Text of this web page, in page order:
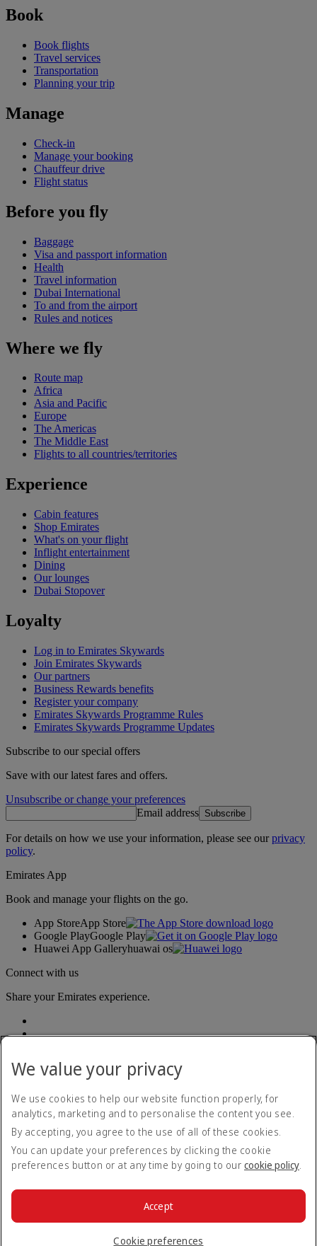
Book
Book flights
Travel services
Transportation
Planning your trip
Manage
Check-in
Manage your booking
Chauffeur drive
Flight status
Before you fly
Baggage
Visa and passport information
Health
Travel information
Dubai International
To and from the airport
Rules and notices
Where we fly
Route map
Africa
Asia and Pacific
Europe
The Americas
The Middle East
Flights to all countries/territories
Experience
Cabin features
Shop Emirates
What's on your flight
Inflight entertainment
Dining
Our lounges
Dubai Stopover
Loyalty
Log in to Emirates Skywards
Join Emirates Skywards
Our partners
Business Rewards benefits
Register your company
Emirates Skywards Programme Rules
Emirates Skywards Programme Updates
Subscribe to our special offers
Save with our latest fares and offers.
Unsubscribe or change your preferences
Email address Subscribe
For details on how we use your information, please see ourprivacy
policy.
Emirates App
Book and manage your flights on the go.
App StoreApp Store
Google PlayGoogle Play
Huawei App Galleryhuawai os
Connect with us
Share your Emirates experience.
Accessibility statement
Contact us
Privacy policy
Terms and conditions
Cookie Policy
© 2026 The Emirates Group. All Rights Reserved.
We value your privacy
We use cookies to help our website function properly, for
analytics, marketing and to personalise the content you see.
By accepting, you agree to the use of all of these cookies.
You can update your preferences by clicking the cookie
preferences button or at any time by going to our cookie policy.
Cookie preferences
Accept